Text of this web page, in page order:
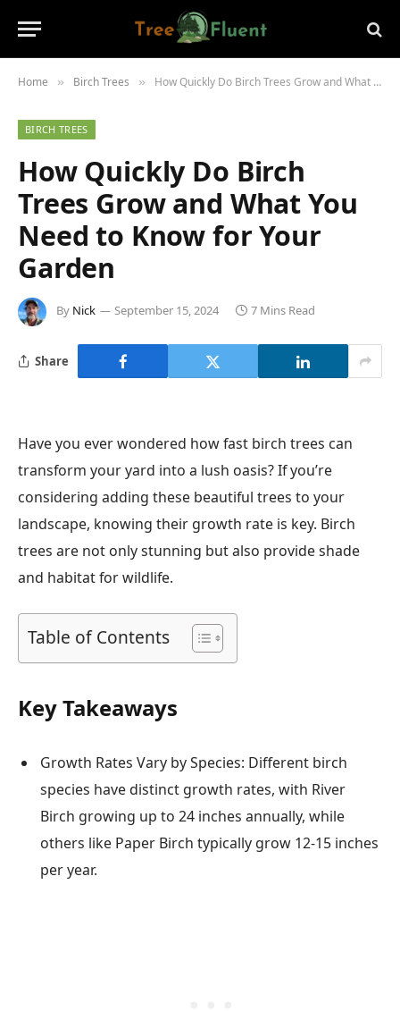
Home » Birch Trees » How Quickly Do Birch Trees Grow and What You Need to Know for Your Garden
BIRCH TREES
How Quickly Do Birch
Trees Grow and What You
Need to Know for Your
Garden
By Nick September 15, 2024 7 Mins Read
Share
Have you ever wondered how fast birch trees can
transform your yard into a lush oasis? If you’re
considering adding these beautiful trees to your
landscape, knowing their growth rate is key. Birch
trees are not only stunning but also provide shade
and habitat for wildlife.
Table of Contents
Key Takeaways
Growth Rates Vary by Species: Different birch
species have distinct growth rates, with River
Birch growing up to 24 inches annually, while
others like Paper Birch typically grow 12-15 inches
per year.